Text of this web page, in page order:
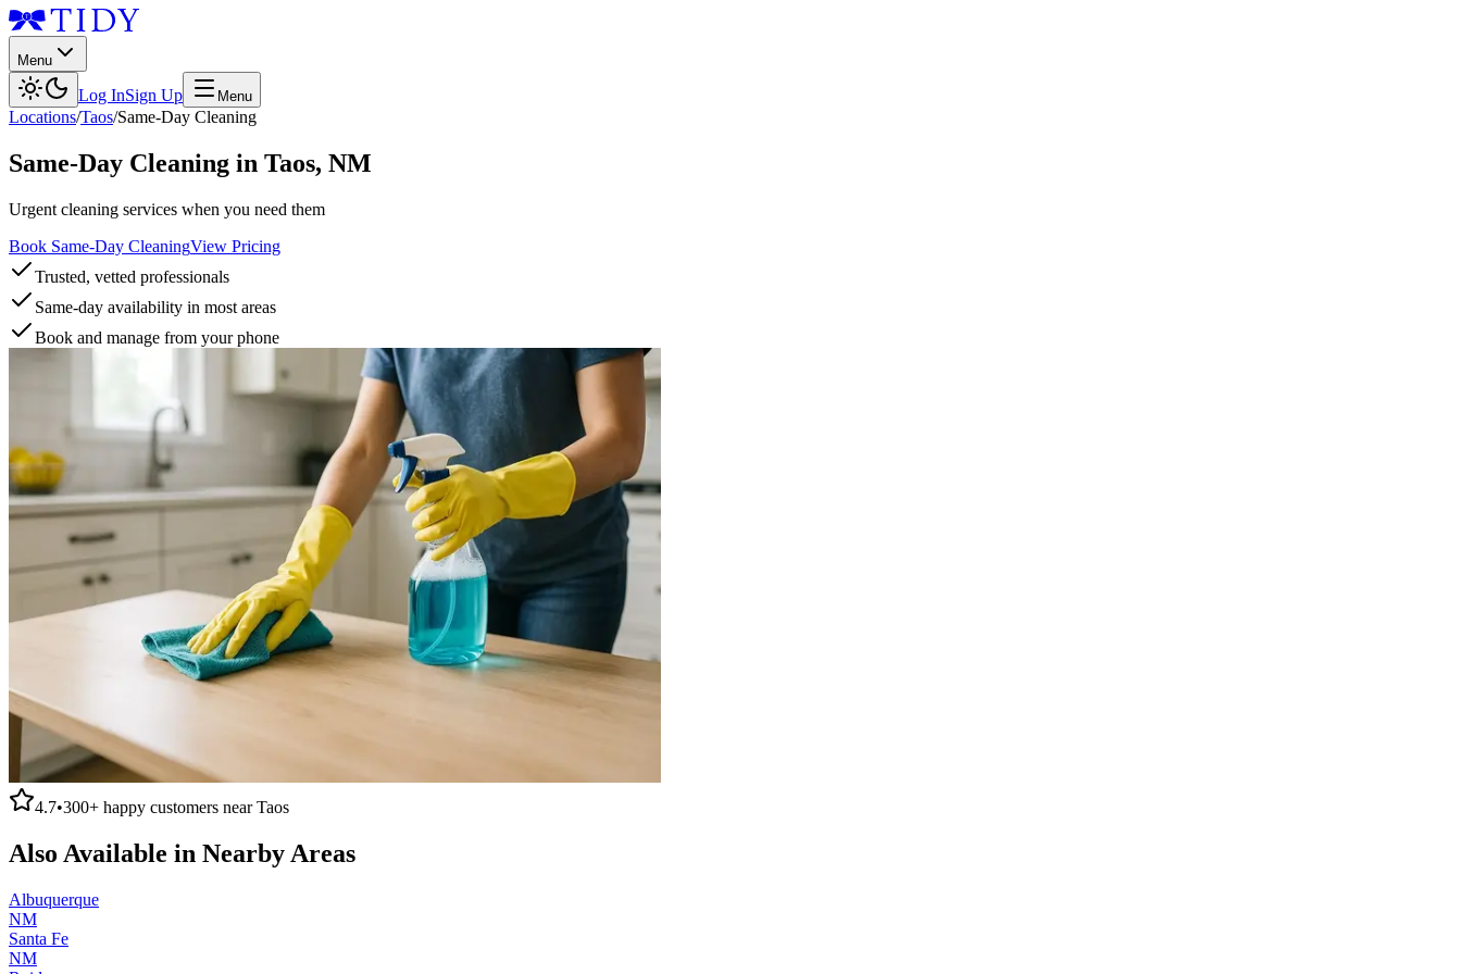
Menu
Log InSign Up Menu
Locations/Taos/Same-Day Cleaning
Same-Day Cleaning in Taos, NM
Urgent cleaning services when you need them
Book Same-Day CleaningView Pricing
Trusted, vetted professionals
Same-day availability in most areas
Book and manage from your phone
4.7•300+ happy customers nearTaos
Also Available in Nearby Areas
Albuquerque
NM
Santa Fe
NM